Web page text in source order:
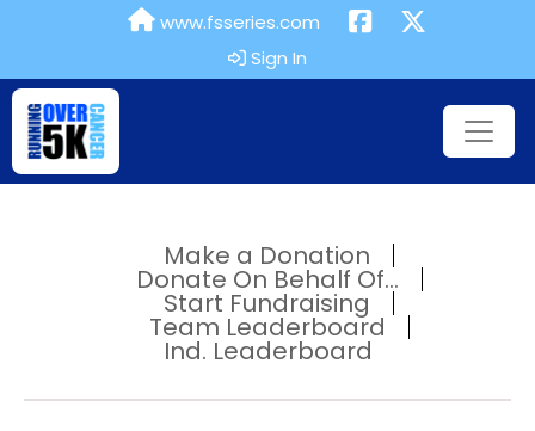
www.fsseries.com
Sign In
Make a Donation
Donate On Behalf Of...
Start Fundraising
Team Leaderboard
Ind. Leaderboard